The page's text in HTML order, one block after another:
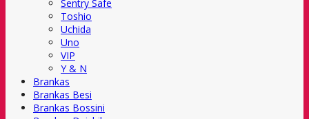
Sentry Safe
Toshio
Uchida
Uno
VIP
Y & N
Brankas
Brankas Besi
Brankas Bossini